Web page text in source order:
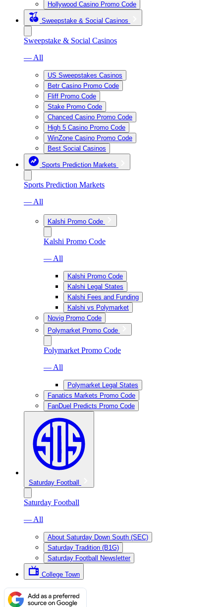
Hollywood Casino Promo Code
Sweepstake & Social Casinos
Sweepstake & Social Casinos
— All
US Sweepstakes Casinos
Betr Casino Promo Code
Fliff Promo Code
Stake Promo Code
Chanced Casino Promo Code
High 5 Casino Promo Code
WinZone Casino Promo Code
Best Social Casinos
Sports Prediction Markets
Sports Prediction Markets
— All
Kalshi Promo Code
Kalshi Promo Code
— All
Kalshi Promo Code
Kalshi Legal States
Kalshi Fees and Funding
Kalshi vs Polymarket
Novig Promo Code
Polymarket Promo Code
Polymarket Promo Code
— All
Polymarket Legal States
Fanatics Markets Promo Code
FanDuel Predicts Promo Code
Saturday Football
Saturday Football
— All
About Saturday Down South (SEC)
Saturday Tradition (B1G)
Saturday Football Newsletter
College Town